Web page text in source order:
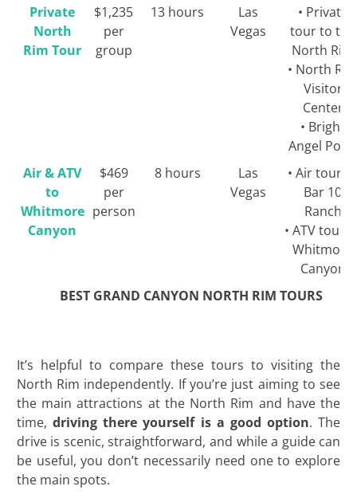
Private
North
Rim Tour
$1,235
per
group
13 hours
Las
Vegas
• Private
tour to the
North Rim
• North
Visitor
Center
• Bright
Angel Point
Air & ATV
to
Whitmore
Canyon
$469
per
person
8 hours
Las
Vegas
• Air tour
Bar 10
Ranch
• ATV tour
Whitmore
Canyon
BEST GRAND CANYON NORTH RIM TOURS
It’s helpful to compare these tours to visiting the
North Rim independently. If you’re just aiming to see
the main attractions at the North Rim and have the
time,driving there yourself is a good option. The
drive is scenic, straightforward, and while a guide can
be useful, you don’t necessarily need one to explore
the main spots.